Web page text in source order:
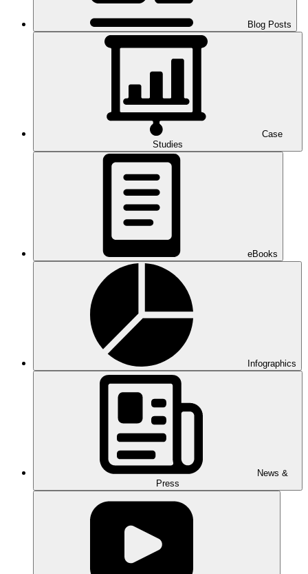
Blog Posts
Case
Studies
eBooks
Infographics
News &
Press